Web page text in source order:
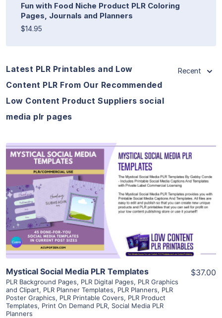
Fun with Food Niche Product PLR Coloring
Pages, Journals and Planners
$14.95
Latest PLR Printables and Low
Content PLR From Our Recommended
Low Content Product Suppliers social
media plr pages
Recent
View Details
Visit Supplier
Mystical Social Media PLR Templates
PLR Background Pages, PLR Digital Pages, PLR Graphics
and Clipart, PLR Planner Templates, PLR Planners, PLR
Poster Graphics, PLR Printable Covers, PLR Product
Templates, Print On Demand PLR, Social Media PLR
Planners
$37.00